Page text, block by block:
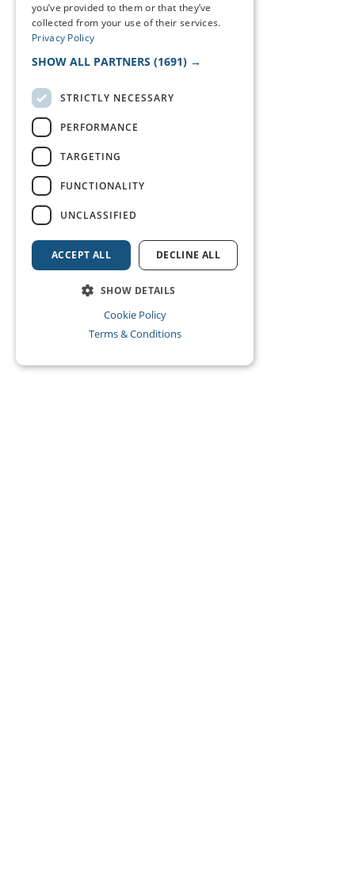
you’ve provided to them or that they’ve
collected from your use of their services.
Privacy Policy
SHOW ALL PARTNERS (1691) →
STRICTLY NECESSARY
PERFORMANCE
TARGETING
FUNCTIONALITY
UNCLASSIFIED
ACCEPT ALL DECLINE ALL
SHOW DETAILS
Cookie Policy
Terms & Conditions